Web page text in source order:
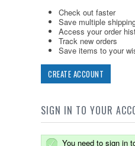
Check out faster
Save multiple
Access your order
Track new orders
Save items to your
CREATE ACCOUNT
SIGN IN TO YOUR
You need to sign in